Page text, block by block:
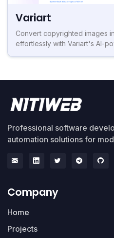
Variart
Convert copyrighted images
effortlessly with Variart's AI-
Professional software
automation solutions for
Company
Home
Projects